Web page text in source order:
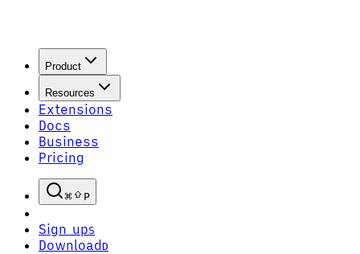
Product
Resources
Extensions
Docs
Business
Pricing
P
Sign upS
Download D